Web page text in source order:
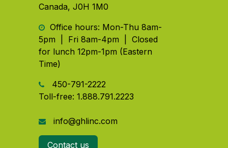
Canada, J0H 1M0
​ Office hours: Mon-Thu 8am-
5pm | Fri 8am-4pm | Closed
for lunch 12pm-1pm (Eastern
Time)
450-791-2222
Toll-free: 1.888.791.2223
info@ghlinc.com
Contact us